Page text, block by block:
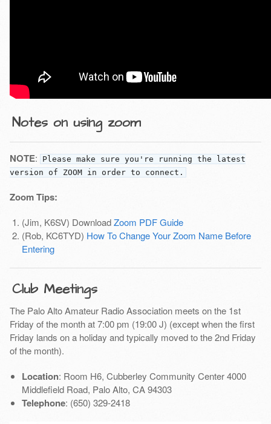
Notes on using zoom
NOTE:
Please make sure you're running the latest
version of ZOOM in order to connect.
Zoom Tips:
(Jim, K6SV) DownloadZoom PDF Guide
(Rob, KC6TYD) How To Change Your Zoom Name Before
Entering
Club Meetings
The Palo Alto Amateur Radio Association meets on the 1st
Friday of the month at 7:00 pm (19:00 J) (except when the first
Friday lands on a holiday and typically moved to the 2nd Friday
of the month).
Location: Room H6, Cubberley Community Center 4000
Middlefield Road, Palo Alto, CA 94303
Telephone: (650) 329-2418